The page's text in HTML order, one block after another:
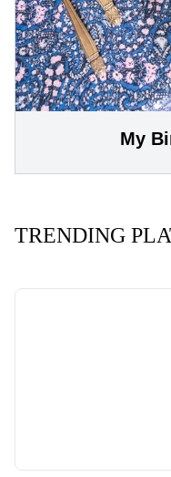
My
TRENDING